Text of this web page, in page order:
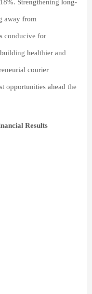
Strengthening long-
away from
conducive for
healthier and
courier
opportunities ahead the
Results